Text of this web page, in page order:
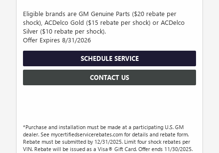
Eligible brands are GM Genuine Parts ($20 rebate per
shock), ACDelco Gold ($15 rebate per shock) or ACDelco
Silver ($10 rebate per shock).
Offer Expires 8/31/2026
SCHEDULE SERVICE
CONTACT US
*Purchase and installation must be made at a participating U.S. GM
dealer. See mycertifiedservicerebates.com for details and rebate form.
Rebate must be submitted by 12/31/2025. Limit four shock rebates per
VIN. Rebate will be issued as a Visa® Gift Card. Offer ends 11/30/2025.